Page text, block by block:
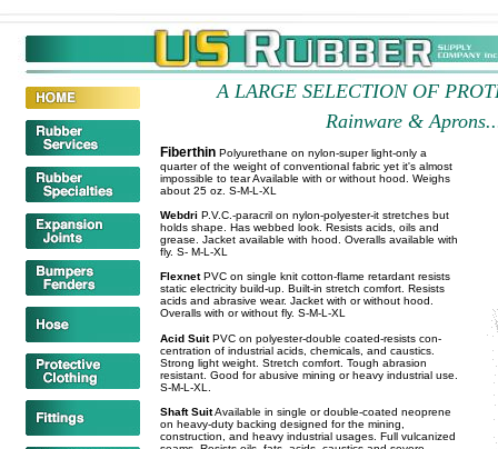
A LARGE SELECTION OF
Rainware &
Fiberthin Polyurethane on nylon-super light-only a
quarter of the weight of conventional fabric yet it's almost
impossible to tear Available with or without hood. Weighs
about 25 oz. S-M-L-XL
Webdri P.V.C.-paracril on nylon-polyester-it stretches but
holds shape. Has webbed look. Resists acids, oils and
grease. Jacket available with hood. Overalls available with
fly. S- M-L-XL
FlexnetPVC on single knit cotton-flame retardant resists
static electricity build-up. Built-in stretch comfort. Resists
acids and abrasive wear. Jacket with or without hood.
Overalls with or without fly. S-M-L-XL
Acid SuitPVC on polyester-double coated-resists con-
centration of industrial acids, chemicals, and caustics.
Strong light weight. Stretch comfort. Tough abrasion
resistant. Good for abusive mining or heavy industrial use.
S-M-L-XL.
Shaft SuitAvailable in single or double-coated neoprene
on heavy-duty backing designed for the mining,
construction, and heavy industrial usages. Full vulcanized